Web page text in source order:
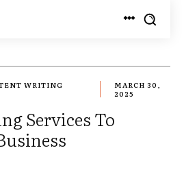
WRITING
MARCH 30,
2025
Services To